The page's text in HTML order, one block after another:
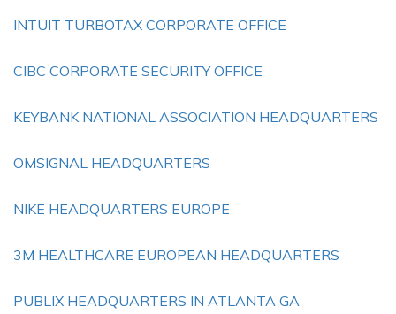
INTUIT TURBOTAX CORPORATE OFFICE
CIBC CORPORATE SECURITY OFFICE
KEYBANK NATIONAL ASSOCIATION HEADQUARTERS
OMSIGNAL HEADQUARTERS
NIKE HEADQUARTERS EUROPE
3M HEALTHCARE EUROPEAN HEADQUARTERS
PUBLIX HEADQUARTERS IN ATLANTA GA